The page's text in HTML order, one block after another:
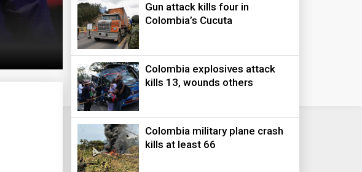
Gun attack kills four in
Colombia’s Cucuta
Colombia explosives attack
kills 13, wounds others
Colombia military plane crash
kills at least 66